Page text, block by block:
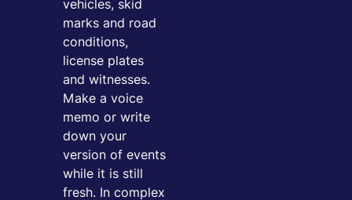
vehicles, skid
marks and road
conditions,
license plates
and witnesses.
Make a voice
memo or write
down your
version of events
while it is still
fresh. In complex